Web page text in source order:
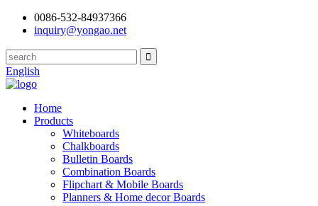
0086-532-84937366
inquiry@yongao.net
English
Home
Products
Whiteboards
Chalkboards
Bulletin Boards
Combination Boards
Flipchart & Mobile Boards
Planners & Home decor Boards